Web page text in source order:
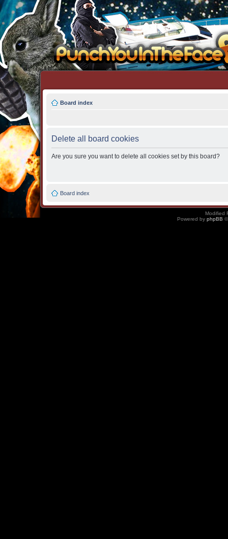
Board index
Delete all board cookies
Are you sure you want to delete all cookies set by this board?
Board index
Modified
Powered by phpBB